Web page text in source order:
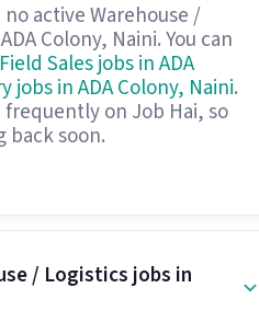
active Warehouse /
Colony, Naini. You can
Field Sales jobs in ADA
jobs in ADA Colony, Naini.
on Job Hai, so
back soon.
/ Logistics jobs in